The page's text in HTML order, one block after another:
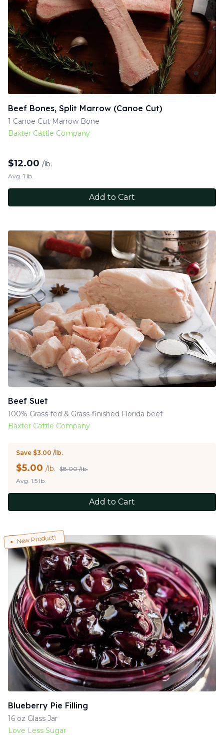
Beef Bones, Split Marrow (Canoe Cut)
1 Canoe Cut Marrow Bone
Baxter Cattle Company
$12.00 /lb.
Avg. 1 lb.
Add to Cart
Beef Suet
100% Grass-fed & Grass-finished Florida beef
Baxter Cattle Company
Save $3.00 /lb.
$5.00 /lb. $8.00 /lb.
Avg. 1.5 lb.
Add to Cart
New Product!
Blueberry Pie Filling
16 oz Glass Jar
Love Less Sugar